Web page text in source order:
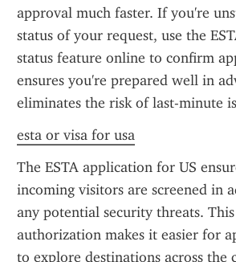
approval much faster. If you're
status of your request, use the
status feature online to confirm
ensures you're prepared well in
eliminates the risk of last-minute
esta or visa for usa
The ESTA application for US
incoming visitors are screened in
any potential security threats.
authorization makes it easier for
to explore destinations across the